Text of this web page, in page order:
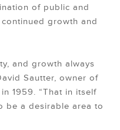
of public and
growth and
and growth always
Sautter, owner of
1959. “That in itself
be a desirable area to